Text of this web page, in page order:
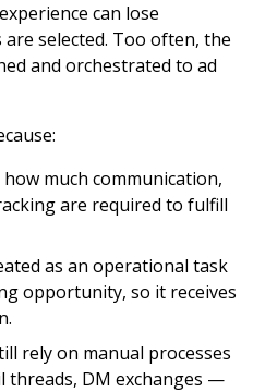
can lose
selected. Too often, the
and orchestrated to ad
much communication,
are required to fulfill
as an operational task
opportunity, so it receives
rely on manual processes
threads, DM exchanges —